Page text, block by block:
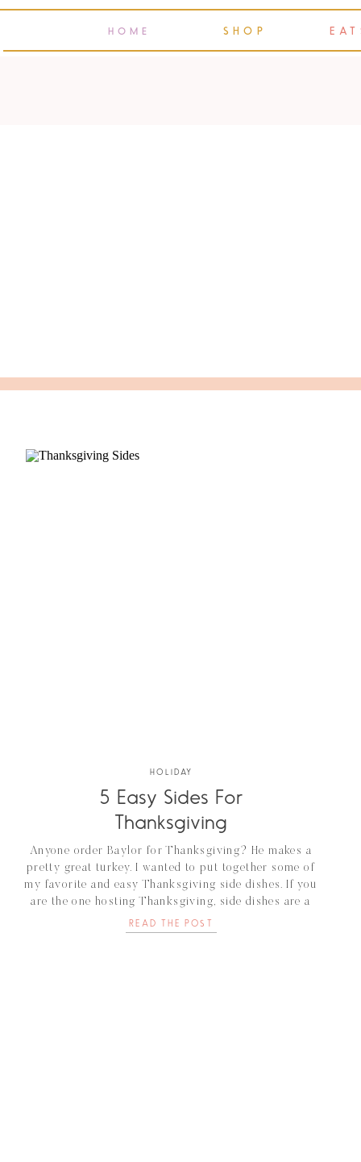
HOME SHOP
5 Easy Sides For
Thanksgiving
Anyone order Baylor for Thanksgiving? He makes a
pretty great turkey. I wanted to put together some of
my favorite and easy Thanksgiving side dishes. If you
are the one hosting Thanksgiving, side dishes are a
great way for guests to bring a little something of
their own to add as their signature dish. I've [...]
HOLIDAY
READ THE POST